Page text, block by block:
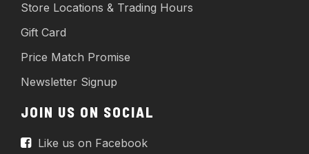
Store Locations & Trading Hours
Gift Card
Price Match Promise
Newsletter Signup
JOIN US ON SOCIAL
Like us on Facebook